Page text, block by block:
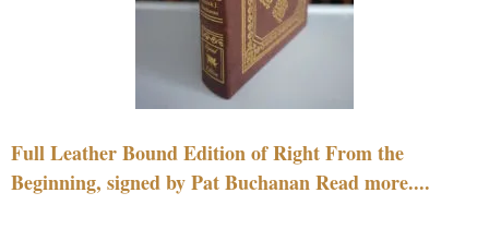
Full Leather Bound Edition of Right From the
Beginning, signed by Pat Buchanan Read more....